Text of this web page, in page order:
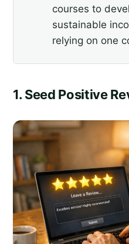
courses to
sustainable
relying on one
1. Seed Positive